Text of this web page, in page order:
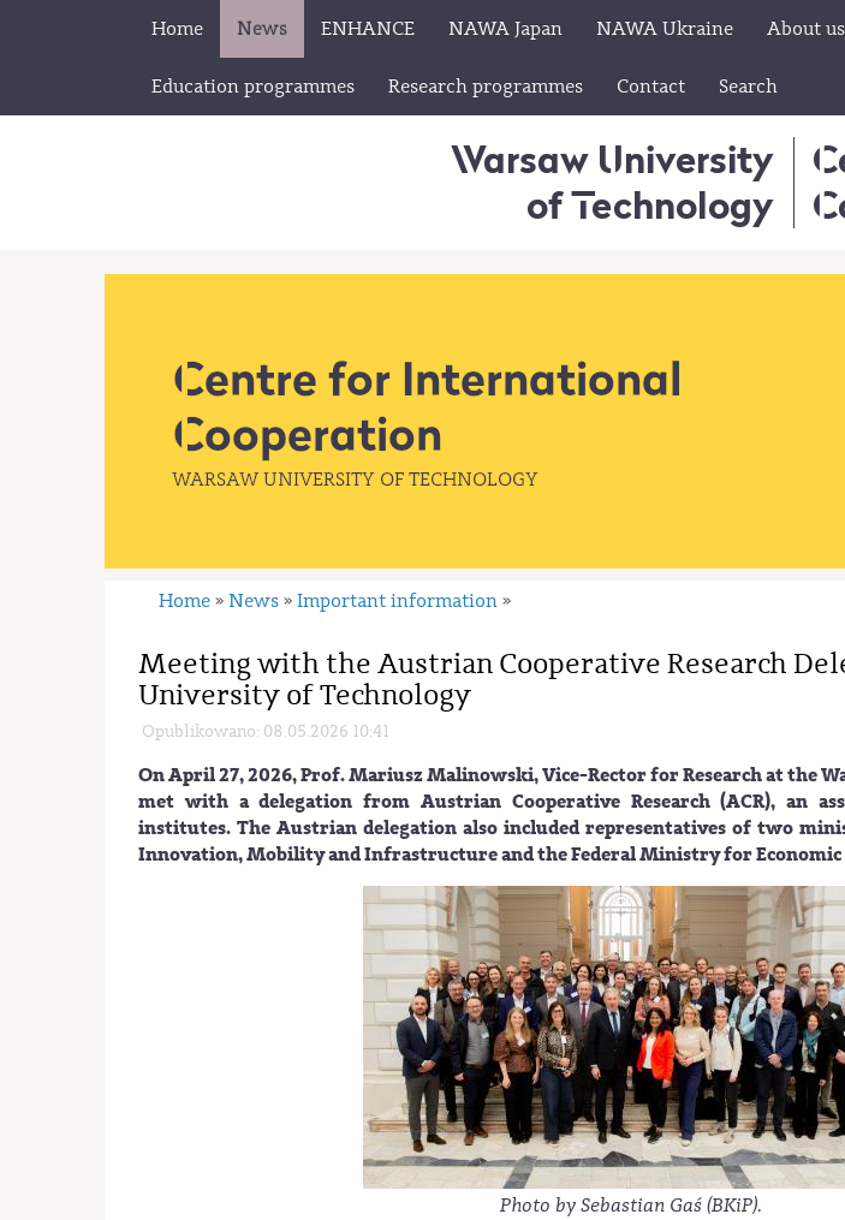
Home News ENHANCE NAWA Japan NAWA Ukraine About us
Education programmes Research programmes Contact Search
Warsaw University
of Technology
Home » News » Important information »
Meeting with the Austrian Cooperative Research
University of Technology
Opublikowano: 08.05.2026 10:41
On April 27, 2026, Prof. Mariusz Malinowski, Vice-Rector for Research at the
met with a delegation from Austrian Cooperative Research (ACR), an
institutes. The Austrian delegation also included representatives of two
Innovation, Mobility and Infrastructure and the Federal Ministry for
Photo by Sebastian Gaś (BKiP).